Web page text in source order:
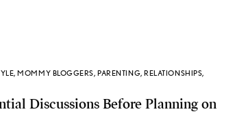
,MOMMY BLOGGERS,PARENTING,RELATIONSHIPS,
Discussions Before Planning on